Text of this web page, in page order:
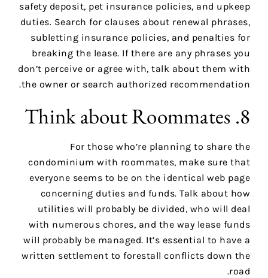
safety deposit, pet insurance policies, and upkeep
duties. Search for clauses about renewal phrases,
subletting insurance policies, and penalties for
breaking the lease. If there are any phrases you
don’t perceive or agree with, talk about them with
the owner or search authorized recommendation.
8. Think about Roommates
For those who’re planning to share the
condominium with roommates, make sure that
everyone seems to be on the identical web page
concerning duties and funds. Talk about how
utilities will probably be divided, who will deal
with numerous chores, and the way lease funds
will probably be managed. It’s essential to have a
written settlement to forestall conflicts down the
road.